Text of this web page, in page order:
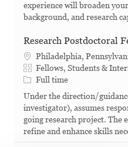
experience will broaden
background, and research
Research Postdoctoral
Philadelphia,
Category
Fellows, Students &
Job Type
Full time
Under the direction/
investigator), assumes
going research project. The
refine and enhance skills